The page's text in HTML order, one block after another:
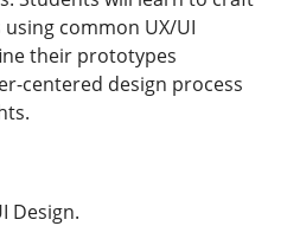
common UX/UI
their prototypes
centered design process
Design.